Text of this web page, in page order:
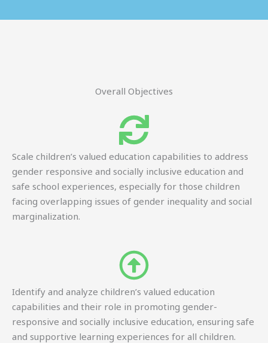
Overall Objectives
Scale children’s valued education capabilities to address
gender responsive and socially inclusive education and
safe school experiences, especially for those children
facing overlapping issues of gender inequality and social
marginalization.
Identify and analyze children’s valued education
capabilities and their role in promoting gender-
responsive and socially inclusive education, ensuring safe
and supportive learning experiences for all children.